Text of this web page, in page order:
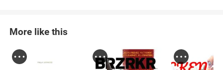
More like this